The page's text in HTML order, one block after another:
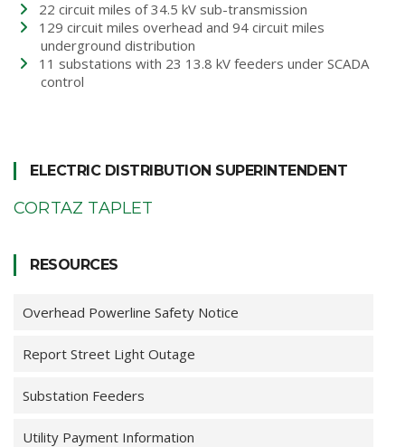
22 circuit miles of 34.5 kV sub-transmission
129 circuit miles overhead and 94 circuit miles
underground distribution
11 substations with 23 13.8 kV feeders under SCADA
control
ELECTRIC DISTRIBUTION SUPERINTENDENT
CORTAZ TAPLET
RESOURCES
Overhead Powerline Safety Notice
Report Street Light Outage
Substation Feeders
Utility Payment Information